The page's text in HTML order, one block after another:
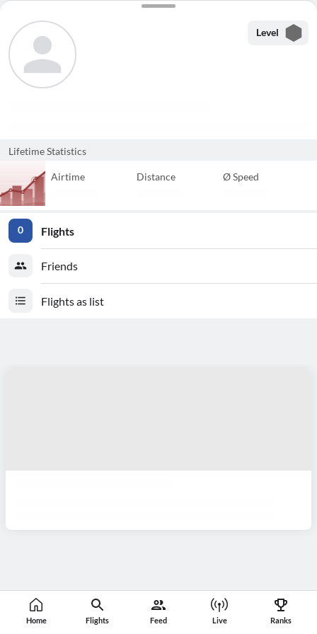
Home Flights Feed Live Ranks
Level
Lifetime Statistics
Airtime Distance Ø Speed
0 Flights
Friends
Flights as list